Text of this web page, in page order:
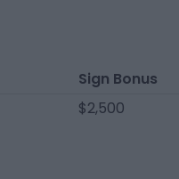
Sign Bonus
$2,500